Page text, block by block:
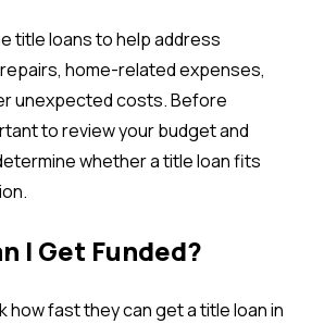
title loans to help address
home-related expenses,
unexpected costs. Before
to review your budget and
whether a title loan fits
I Get Funded?
how fast they can get a title loan in